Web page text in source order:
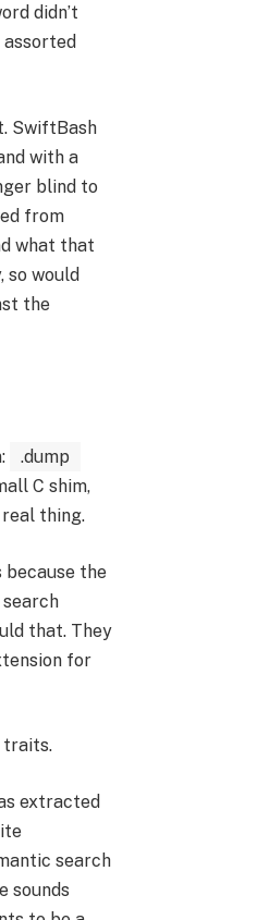
didn’t
assorted
SwiftBash
with a
blind to
from
what that
so would
the
.dump
C shim,
thing.
the
that. They
for
traits.
extracted
search
sounds